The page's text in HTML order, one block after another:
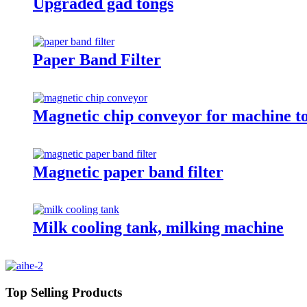
Paper Band Filter
Magnetic chip conveyor for machine
Magnetic paper band filter
Milk cooling tank, milking machine
Top Selling Products